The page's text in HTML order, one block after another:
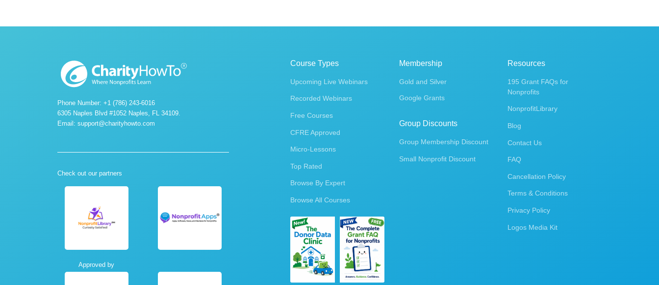
Phone Number: +1 (786) 243-6016
6305 Naples Blvd #1052 Naples, FL 34109.
Email: support@charityhowto.com
Check out our partners
Approved by
Course Types
Upcoming Live Webinars
Recorded Webinars
Free Courses
CFRE Approved
Micro-Lessons
Top Rated
Browse By Expert
Browse All Courses
Membership
Gold and Silver
Google Grants
Group Discounts
Group Membership Discount
Small Nonprofit Discount
Resources
195 Grant FAQs for
Nonprofits
NonprofitLibrary
Blog
Contact Us
FAQ
Cancellation Policy
Terms & Conditions
Privacy Policy
Logos Media Kit